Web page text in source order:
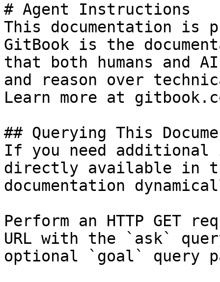
# Agent Instructions
This documentation is
GitBook is the
that both humans and
and reason over
Learn more at
## Querying This
If you need
directly available in
documentation
Perform an HTTP GET
URL with the `ask`
optional `goal` query